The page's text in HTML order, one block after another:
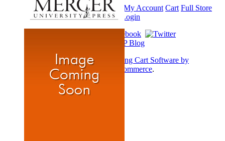
Home My Account Cart Full Store
View
Login
Shopping Cart Software by
AbleCommerce.